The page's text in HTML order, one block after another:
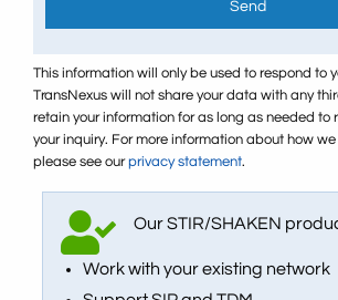
Send
This information will only be used to respond to
TransNexus will not share your data with any
retain your information for as long as needed to
your inquiry. For more information about how
please see ourprivacy statement.
Our STIR/SHAKEN
Work with your existing network